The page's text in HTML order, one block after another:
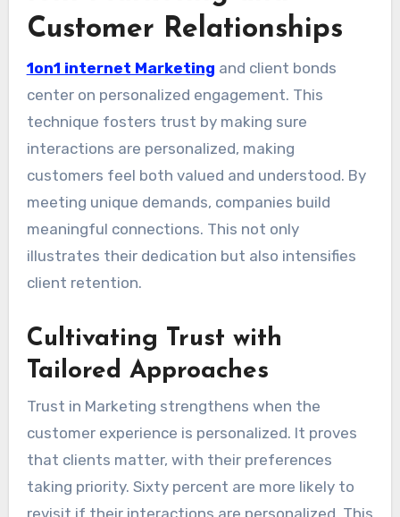
Customer Relationships
1on1 internet Marketing and client bonds
center on personalized engagement. This
technique fosters trust by making sure
interactions are personalized, making
customers feel both valued and understood. By
meeting unique demands, companies build
meaningful connections. This not only
illustrates their dedication but also intensifies
client retention.
Cultivating Trust with
Tailored Approaches
Trust in Marketing strengthens when the
customer experience is personalized. It proves
that clients matter, with their preferences
taking priority. Sixty percent are more likely to